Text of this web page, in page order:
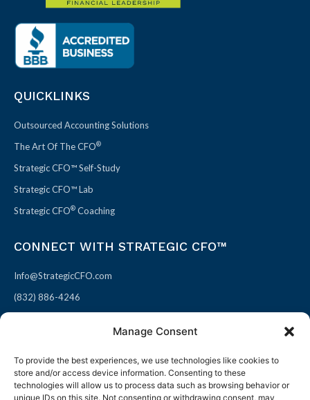
Manage Consent
To provide the best experiences, we use technologies like cookies to
store and/or access device information. Consenting to these
technologies will allow us to process data such as browsing behavior or
unique IDs on this site. Not consenting or withdrawing consent, may
QUICKLINKS
Outsourced Accounting Solutions
The Art Of The CFO®
Strategic CFO™ Self-Study
Strategic CFO™ Lab
Strategic CFO® Coaching
CONNECT WITH STRATEGIC CFO™
Info@StrategicCFO.com
(832) 886-4246
F
a
X
-
L
i
P
i